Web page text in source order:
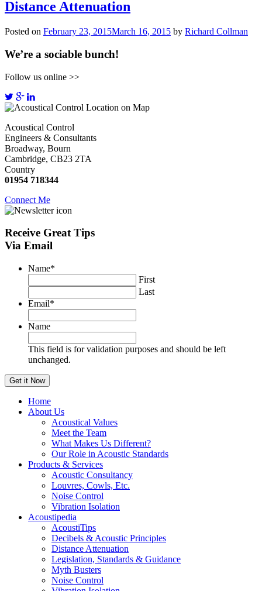
Distance Attenuation
Posted on February 23, 2015March 16, 2015 by Richard Collman
We’re a sociable bunch!
Follow us online >>
Acoustical Control
Engineers & Consultants
Broadway, Bourn
Cambridge, CB23 2TA
Country
01954 718344
Connect Me
Receive Great Tips
Via Email
Name*
First
Last
Email*
Name
This field is for validation purposes and should be left
unchanged.
Home
About Us
Acoustical Values
Meet the Team
What Makes Us Different?
Our Role in Acoustic Standards
Products & Services
Acoustic Consultancy
Louvres, Cowls, Etc.
Noise Control
Vibration Isolation
Acoustipedia
AcoustiTips
Decibels & Acoustic Principles
Distance Attenuation
Legislation, Standards & Guidance
Myth Busters
Noise Control